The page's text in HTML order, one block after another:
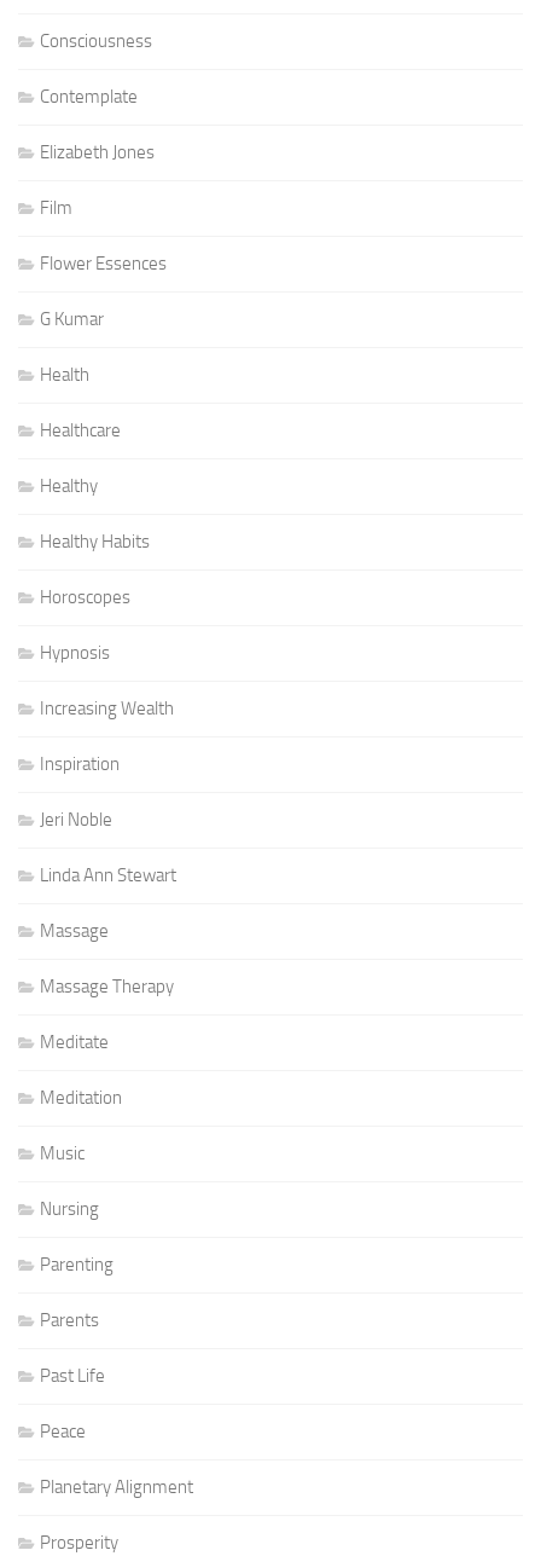
Consciousness
Contemplate
Elizabeth Jones
Film
Flower Essences
G Kumar
Health
Healthcare
Healthy
Healthy Habits
Horoscopes
Hypnosis
Increasing Wealth
Inspiration
Jeri Noble
Linda Ann Stewart
Massage
Massage Therapy
Meditate
Meditation
Music
Nursing
Parenting
Parents
Past Life
Peace
Planetary Alignment
Prosperity